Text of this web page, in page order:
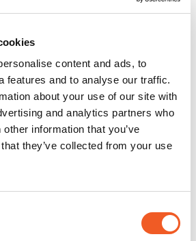
content and ads, to
features and to analyse our traffic.
about your use of our site with
and analytics partners who
information that you’ve
they’ve collected from your use